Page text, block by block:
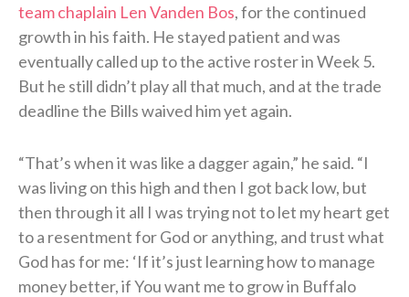
team chaplain Len Vanden Bos, for the continued
growth in his faith. He stayed patient and was
eventually called up to the active roster in Week 5.
But he still didn’t play all that much, and at the trade
deadline the Bills waived him yet again.
“That’s when it was like a dagger again,” he said. “I
was living on this high and then I got back low, but
then through it all I was trying not to let my heart get
to a resentment for God or anything, and trust what
God has for me: ‘If it’s just learning how to manage
money better, if You want me to grow in Buffalo